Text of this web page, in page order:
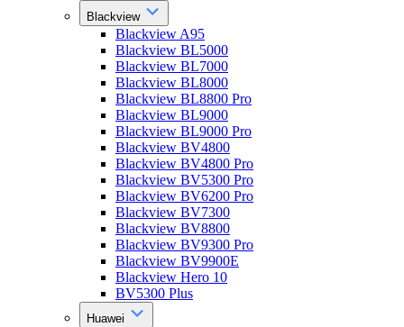
Blackview
Blackview A95
Blackview BL5000
Blackview BL7000
Blackview BL8000
Blackview BL8800 Pro
Blackview BL9000
Blackview BL9000 Pro
Blackview BV4800
Blackview BV4800 Pro
Blackview BV5300 Pro
Blackview BV6200 Pro
Blackview BV7300
Blackview BV8800
Blackview BV9300 Pro
Blackview BV9900E
Blackview Hero 10
BV5300 Plus
Huawei